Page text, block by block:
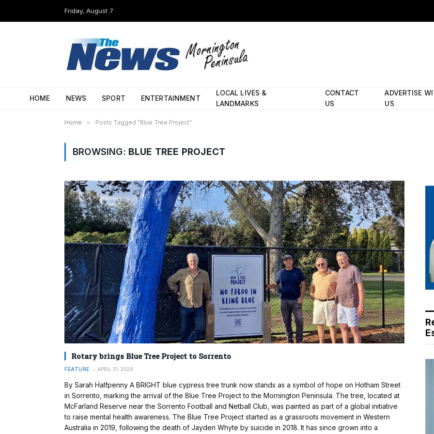
Friday, August 7
HOME NEWS SPORT ENTERTAINMENT
LOCAL LIVES &
LANDMARKS
CONTACT
US
ADVERTISE
US
Home » Posts Tagged "Blue Tree Project"
BROWSING: BLUE TREE PROJECT
Rotary brings Blue Tree Project to Sorrento
FEATURE APRIL 21, 2026
By Sarah Halfpenny A BRIGHT blue cypress tree trunk now stands as a symbol of hope on Hotham Street
in Sorrento, marking the arrival of the Blue Tree Project to the Mornington Peninsula. The tree, located at
McFarland Reserve near the Sorrento Football and Netball Club, was painted as part of a global initiative
to raise mental health awareness. The Blue Tree Project started as a grassroots movement in Western
Australia in 2019, following the death of Jayden Whyte by suicide in 2018. It has since grown into a